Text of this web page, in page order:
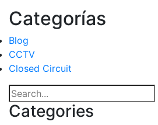
Categorías
Blog
CCTV
Closed Circuit
Categories